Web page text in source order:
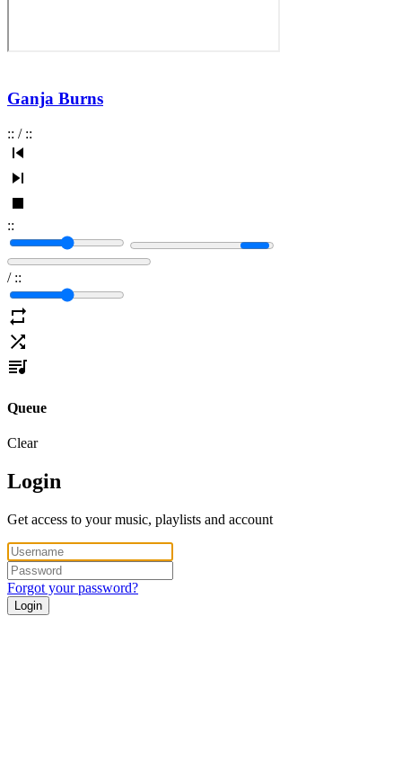
Ganja Burns
:: / ::
::
/ ::
Queue
Clear
Login
Get access to your music, playlists and account
Forgot your password?
Login